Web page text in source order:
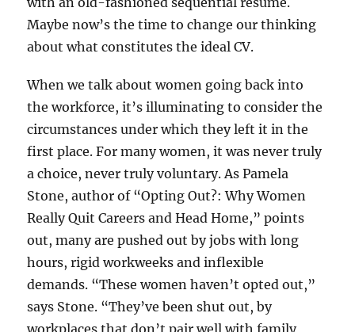
Maybe now’s the time to change our thinking
about what constitutes the ideal CV.
When we talk about women going back into
the workforce, it’s illuminating to consider the
circumstances under which they left it in the
first place. For many women, it was never truly
a choice, never truly voluntary. As Pamela
Stone, author of “Opting Out?: Why Women
Really Quit Careers and Head Home,” points
out, many are pushed out by jobs with long
hours, rigid workweeks and inflexible
demands. “These women haven’t opted out,”
says Stone. “They’ve been shut out, by
workplaces that don’t pair well with family